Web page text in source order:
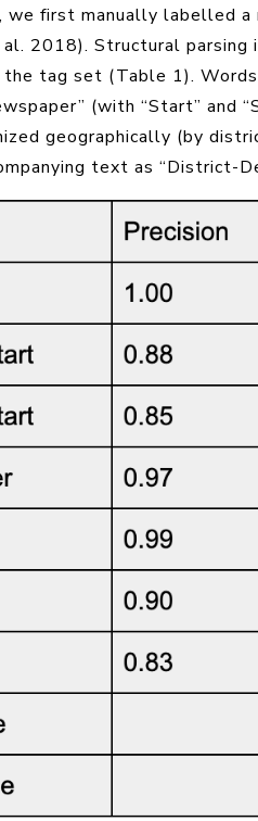
we first manually labelled
2018). Structural
tag set (Table 1).
(with “Start” and
geographically (by
text as “District-